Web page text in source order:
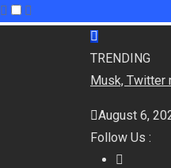
TRENDING
Musk, Twitter
August 6,
Follow Us :